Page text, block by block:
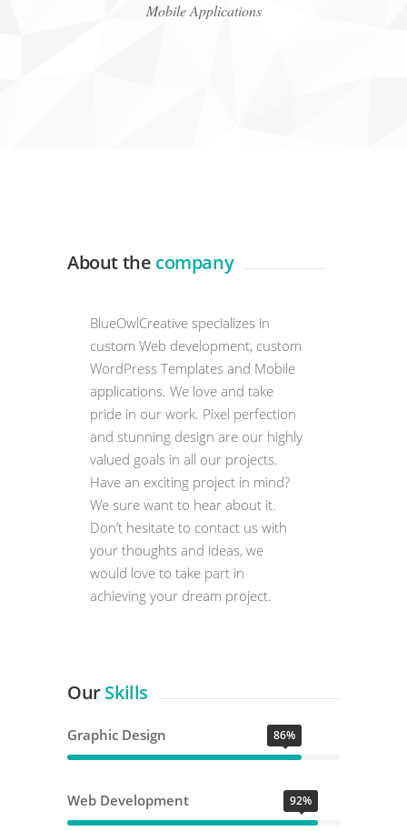
Mobile Applications
About the company
BlueOwlCreative specializes in
custom Web development, custom
WordPress Templates and Mobile
applications. We love and take
pride in our work. Pixel perfection
and stunning design are our highly
valued goals in all our projects.
Have an exciting project in mind?
We sure want to hear about it.
Don’t hesitate to contact us with
your thoughts and ideas, we
would love to take part in
achieving your dream project.
OurSkills
Graphic Design 86%
Web Development 92%